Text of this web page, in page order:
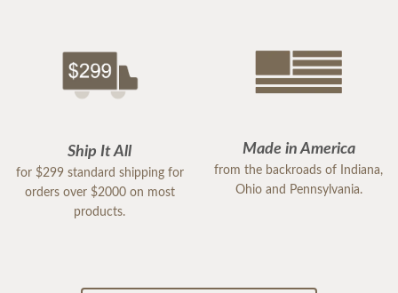
Ship It All
for $299 standard shipping for
orders over $2000 on most
products.
Made in America
from the backroads of Indiana,
Ohio and Pennsylvania.